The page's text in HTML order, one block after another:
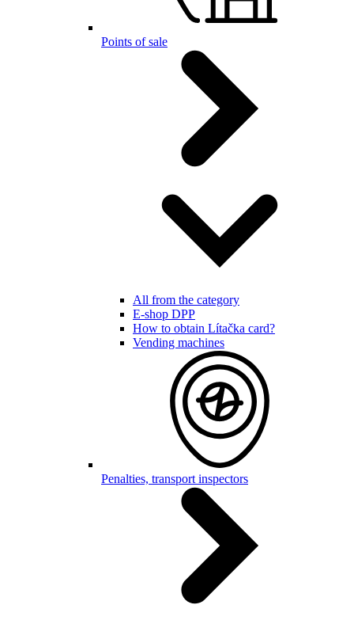
Points of sale
All from the category
E-shop DPP
How to obtain Lítačka card?
Vending machines
Penalties, transport inspectors